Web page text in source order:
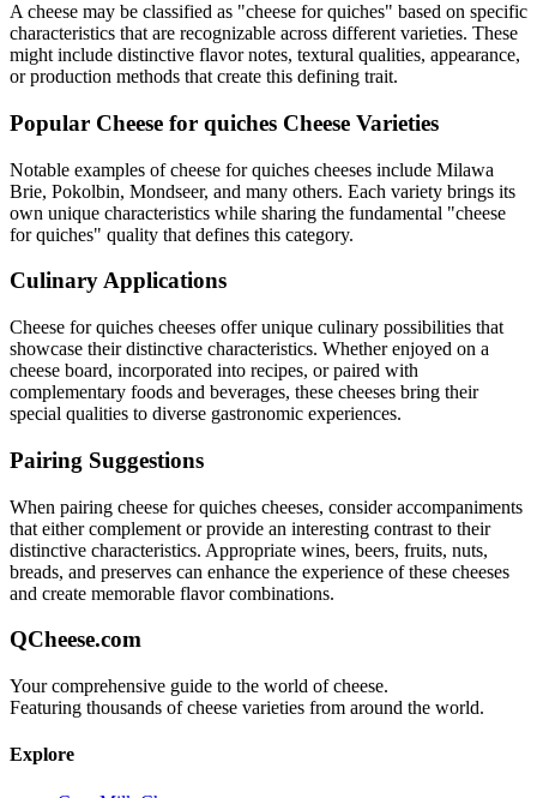
A cheese may be classified as "cheese for quiches" based on specific
characteristics that are recognizable across different varieties. These
might include distinctive flavor notes, textural qualities, appearance,
or production methods that create this defining trait.
Popular Cheese for quiches Cheese Varieties
Notable examples ofcheese for quiches cheeses include Milawa
Brie, Pokolbin, Mondseer, and many others. Each variety brings its
own unique characteristics while sharing the fundamental "cheese
for quiches" quality that defines this category.
Culinary Applications
Cheese for quiches cheeses offer unique culinary possibilities that
showcase their distinctive characteristics. Whether enjoyed on a
cheese board, incorporated into recipes, or paired with
complementary foods and beverages, these cheeses bring their
special qualities to diverse gastronomic experiences.
Pairing Suggestions
When pairing cheese for quiches cheeses, consider accompaniments
that either complement or provide an interesting contrast to their
distinctive characteristics. Appropriate wines, beers, fruits, nuts,
breads, and preserves can enhance the experience of these cheeses
and create memorable flavor combinations.
QCheese.com
Your comprehensive guide to the world of cheese.
Featuring thousands of cheese varieties from around the world.
Explore